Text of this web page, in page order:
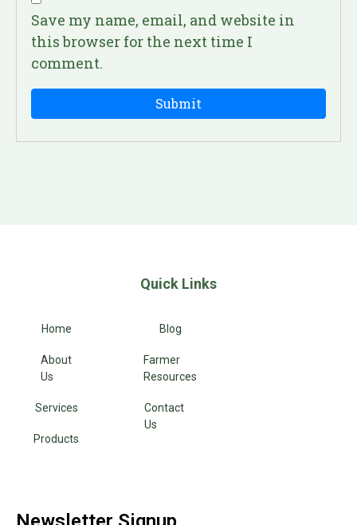
Save my name, email, and website in
this browser for the next time I
comment.
Quick Links
Home
About
Us
Services
Products
Blog
Farmer
Resources
Contact
Us